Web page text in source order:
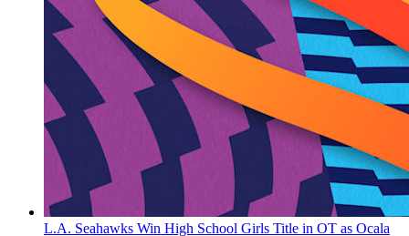
L.A. Seahawks Win High School Girls Title in OT as Ocala